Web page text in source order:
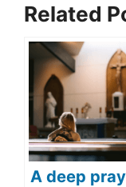
Related
A deep